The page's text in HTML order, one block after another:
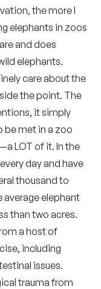
the more I
elephants in zoos
and does
elephants.
care about the
the point. The
it simply
be met in a zoo
LOT of it. In the
day and have
thousand to
average elephant
than two acres.
a host of
including
issues.
trauma from